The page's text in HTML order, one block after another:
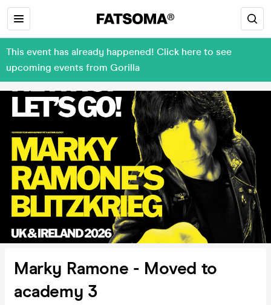
This event has already happened! Click here to see
upcoming events from Gorilla
Marky Ramone - Moved to
academy 3